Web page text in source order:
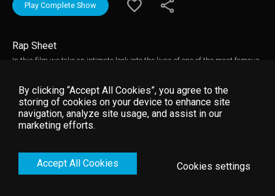
Play Complete Show
Rap Sheet
In this film we take an intimate look into the lives of one of the most famous
Wayne himself, this is a must see for any Lil Wayne fan.
By clicking “Accept All Cookies”, you agree to the
storing of cookies on your device to enhance site
navigation, analyze site usage, and assist in our
marketing efforts.
Accept All Cookies Cookies settings